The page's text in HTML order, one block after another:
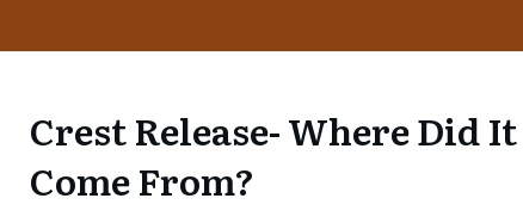
Crest Release- Where Did It
Come From?